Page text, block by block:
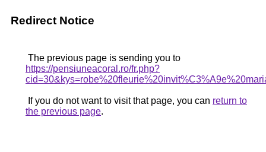
Redirect Notice
The previous page is sending you to
https://pensiuneacoral.ro/fr.php?
If you do not want to visit that page, you can return to
the previous page.